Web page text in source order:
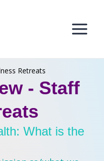
Menu
- Staff
What is the